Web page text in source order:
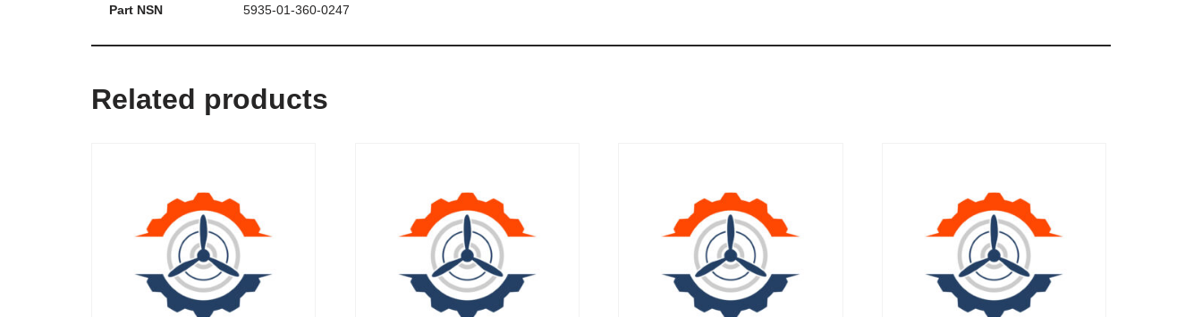
Part NSN 5935-01-360-0247
Related products